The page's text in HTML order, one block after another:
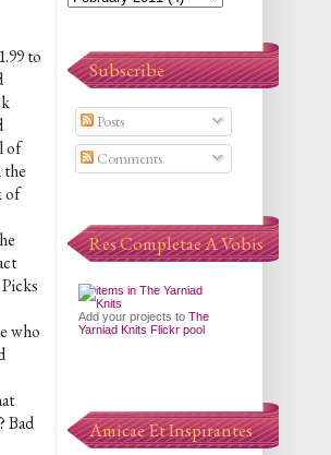
to
of
the
of
who
Bad
Subscribe
Posts
Comments
Res Completae A Vobis
Add your projects to The
Yarniad Knits Flickr pool
Amicae Et Inspirantes